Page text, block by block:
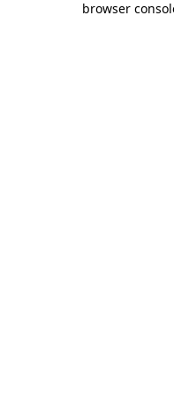
browser